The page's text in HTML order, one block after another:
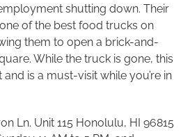
shutting down. Their
of the best food trucks on
them to open a brick-and-
While the truck is gone, this
is a must-visit while you’re in
Ln. Unit 115 Honolulu, HI 96815